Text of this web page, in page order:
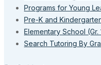
Programs for Young
Pre-K and
Elementary School (Gr.
Search Tutoring By